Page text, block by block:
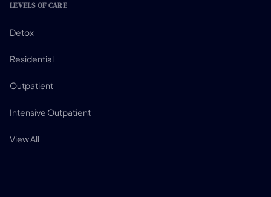
LEVELS OF CARE
Detox
Residential
Outpatient
Intensive Outpatient
View All